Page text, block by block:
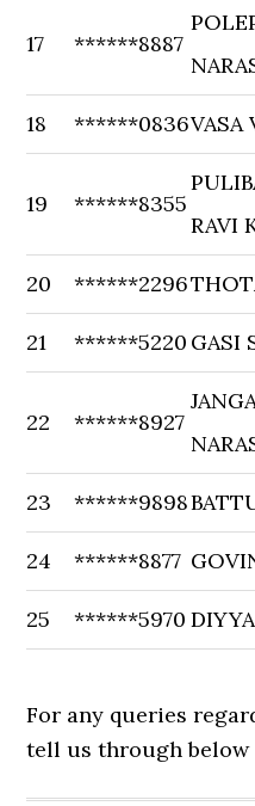
17 ******8887
18 ******0836VASA
19 ******8355
RAVI
20 ******2296
21 ******5220 GASI
22 ******8927
23 ******9898
24 ******8877
25 ******5970
For any queries
tell us through below